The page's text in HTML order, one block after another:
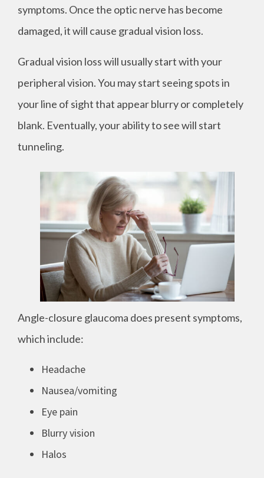
symptoms. Once the optic nerve has become
damaged, it will cause gradual vision loss.
Gradual vision loss will usually start with your
peripheral vision. You may start seeing spots in
your line of sight that appear blurry or completely
blank. Eventually, your ability to see will start
tunneling.
Angle-closure glaucoma does present symptoms,
which include:
Headache
Nausea/vomiting
Eye pain
Blurry vision
Halos